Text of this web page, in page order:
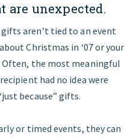
are unexpected.
aren’t tied to an event
Christmas in ‘07 or your
Often, the most meaningful
had no idea were
because” gifts.
or timed events, they can